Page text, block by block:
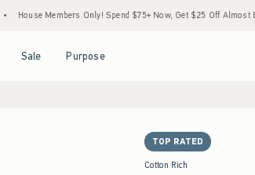
Only! Spend $75+ Now, Get $25 Off Almost Everything
Sale Purpose
TOP RATED
Cotton Rich